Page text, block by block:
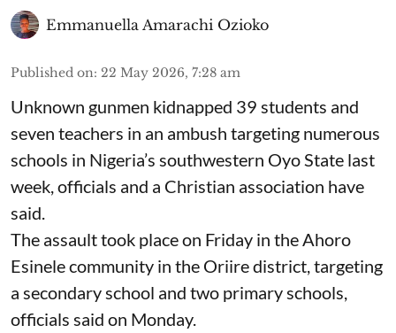
Emmanuella Amarachi Ozioko
Published on: 22 May 2026, 7:28 am
Unknown gunmen kidnapped 39 students and
seven ⁠teachers in an ambush targeting numerous
schools in Nigeria’s southwestern Oyo State last
week, officials and a Christian association have
said.
The assault took place on Friday in ⁠the Ahoro
Esinele community in the Oriire district, targeting
a secondary school and two primary schools,
officials said on Monday.